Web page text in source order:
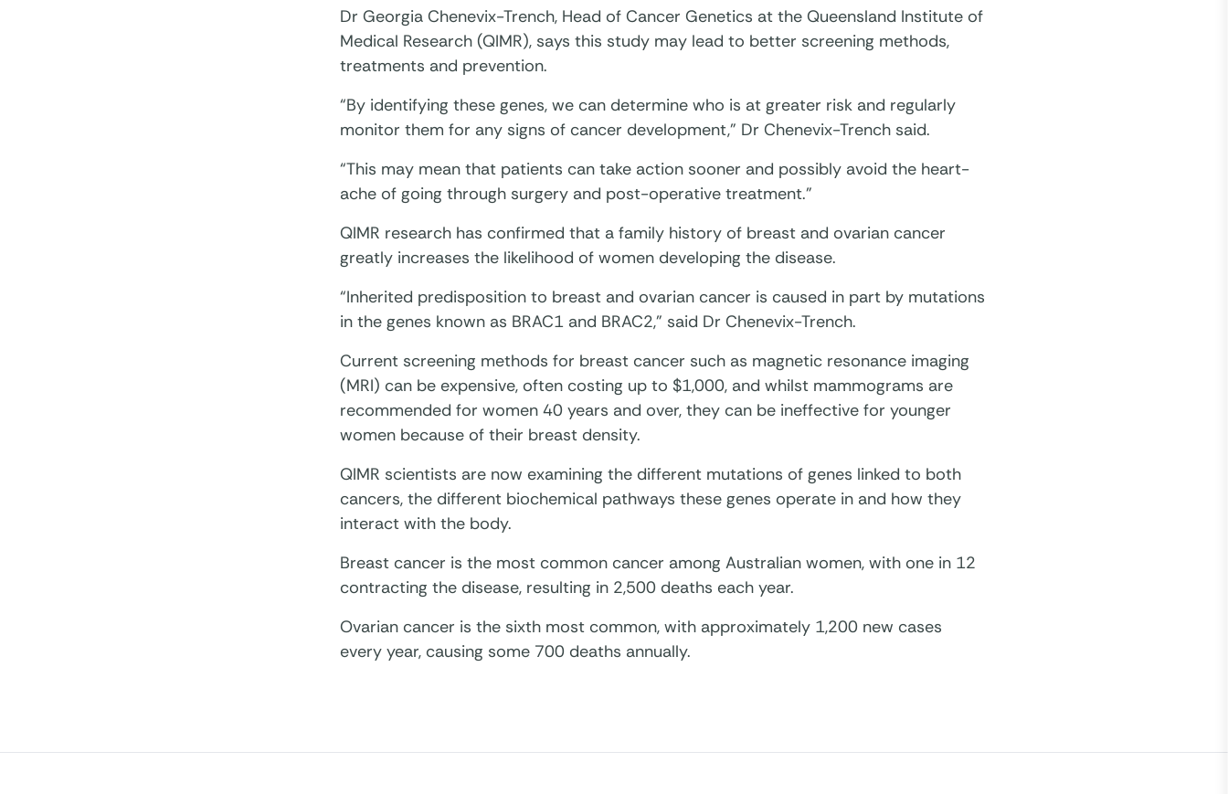
Dr Georgia Chenevix-Trench, Head of Cancer Genetics at the Queensland Institute of
Medical Research (QIMR), says this study may lead to better screening methods,
treatments and prevention.
“By identifying these genes, we can determine who is at greater risk and regularly
monitor them for any signs of cancer development,” Dr Chenevix-Trench said.
“This may mean that patients can take action sooner and possibly avoid the heart-
ache of going through surgery and post-operative treatment.”
QIMR research has confirmed that a family history of breast and ovarian cancer
greatly increases the likelihood of women developing the disease.
“Inherited predisposition to breast and ovarian cancer is caused in part by mutations
in the genes known as BRAC1 and BRAC2,” said Dr Chenevix-Trench.
Current screening methods for breast cancer such as magnetic resonance imaging
(MRI) can be expensive, often costing up to $1,000, and whilst mammograms are
recommended for women 40 years and over, they can be ineffective for younger
women because of their breast density.
QIMR scientists are now examining the different mutations of genes linked to both
cancers, the different biochemical pathways these genes operate in and how they
interact with the body.
Breast cancer is the most common cancer among Australian women, with one in 12
contracting the disease, resulting in 2,500 deaths each year.
Ovarian cancer is the sixth most common, with approximately 1,200 new cases
every year, causing some 700 deaths annually.